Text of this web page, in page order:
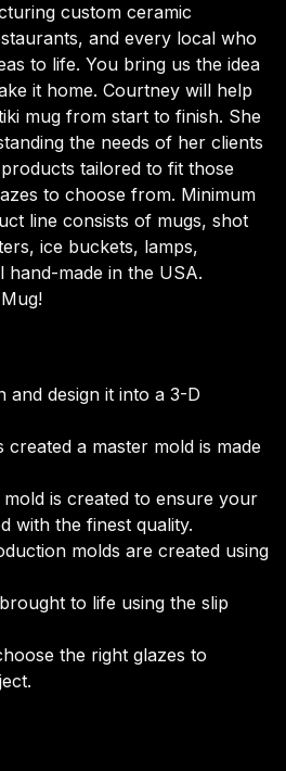
custom ceramic
and every local who
to life. You bring us the idea
it home. Courtney will help
mug from start to finish. She
the needs of her clients
tailored to fit those
to choose from. Minimum
line consists of mugs, shot
ice buckets, lamps,
hand-made in the USA.
and design it into a 3-D
created a master mold is made
is created to ensure your
with the finest quality.
molds are created using
to life using the slip
the right glazes to